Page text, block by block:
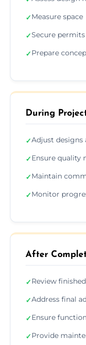
✓Measure space
✓Secure permits
✓Prepare
During
✓Adjust designs
✓Ensure quality
✓Maintain
✓Monitor
After
✓Review
✓Address final
✓Ensure
✓Provide